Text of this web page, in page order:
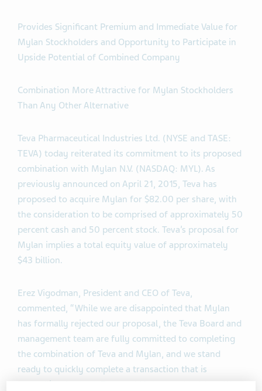
Provides Significant Premium and Immediate Value for
Mylan Stockholders and Opportunity to Participate in
Upside Potential of Combined Company
Combination More Attractive for Mylan Stockholders
Than Any Other Alternative
Teva Pharmaceutical Industries Ltd. (NYSE and TASE:
TEVA) today reiterated its commitment to its proposed
combination with Mylan N.V. (NASDAQ: MYL). As
previously announced on April 21, 2015, Teva has
proposed to acquire Mylan for $82.00 per share, with
the consideration to be comprised of approximately 50
percent cash and 50 percent stock. Teva’s proposal for
Mylan implies a total equity value of approximately
$43 billion.
Erez Vigodman, President and CEO of Teva,
commented, “While we are disappointed that Mylan
has formally rejected our proposal, the Teva Board and
management team are fully committed to completing
the combination of Teva and Mylan, and we stand
ready to quickly complete a transaction that is
compelling for both Teva and Mylan stockholders. We